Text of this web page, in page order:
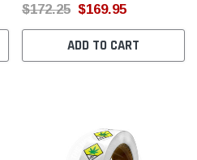
$172.25 $169.95
ADD TO CART